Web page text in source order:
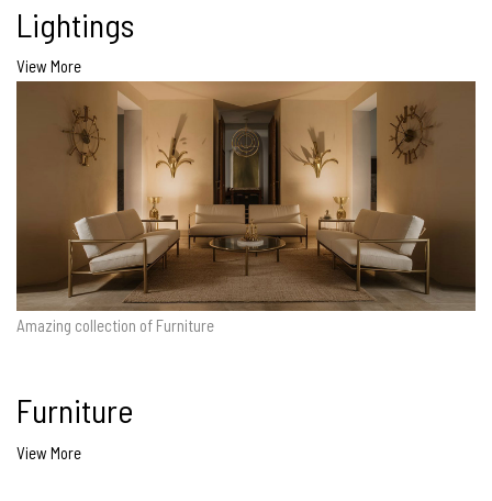
Lightings
View More
Amazing collection of Furniture
Furniture
View More